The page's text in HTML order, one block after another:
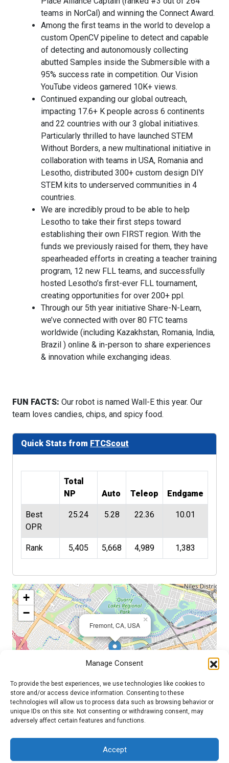
Manage Consent
To provide the best experiences, we use technologies like cookies to
store and/or access device information. Consenting to these
technologies will allow us to process data such as browsing behavior or
unique IDs on this site. Not consenting or withdrawing consent, may
adversely affect certain features and functions.
Accept
teams in NorCal) and winning the Connect Award.
Among the first teams in the world to develop a
custom OpenCV pipeline to detect and capable
of detecting and autonomously collecting
abutted Samples inside the Submersible with a
95% success rate in competition. Our Vision
YouTube videos garnered 10K+ views.
Continued expanding our global outreach,
impacting 17.6+ K people across 6 continents
and 22 countries with our 3 global initiatives.
Particularly thrilled to have launched STEM
Without Borders, a new multinational initiative in
collaboration with teams in USA, Romania and
Lesotho, distributed 300+ custom design DIY
STEM kits to underserved communities in 4
countries.
We are incredibly proud to be able to help
Lesotho to take their first steps toward
establishing their own FIRST region. With the
funds we previously raised for them, they have
spearheaded efforts in creating a teacher training
program, 12 new FLL teams, and successfully
hosted Lesotho’s first-ever FLL tournament,
creating opportunities for over 200+ ppl.
Through our 5th year initiative Share-N-Learn,
we’ve connected with over 80 FTC teams
worldwide (including Kazakhstan, Romania, India,
Brazil ) online & in-person to share experiences
& innovation while exchanging ideas.
FUN FACTS: Our robot is named Wall-E this year. Our
team loves candies, chips, and spicy food.
Quick Stats from FTCScout
Total
NP
Auto Teleop Endgame
Best
OPR
25.24 5.28 22.36 10.01
Rank 5,405 5,668 4,989 1,383
Fremont, CA, USA
×
+
−